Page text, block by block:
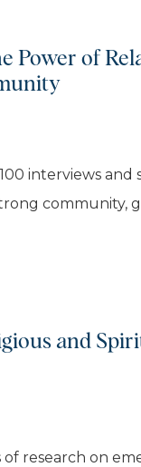
Power of
interviews and
community,
and
of research on